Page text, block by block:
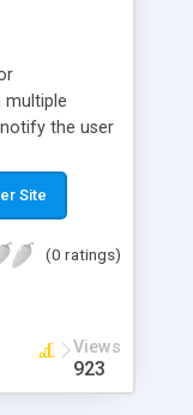
multiple
the user
to meet
it's
with
Site
(0 ratings)
Views
923